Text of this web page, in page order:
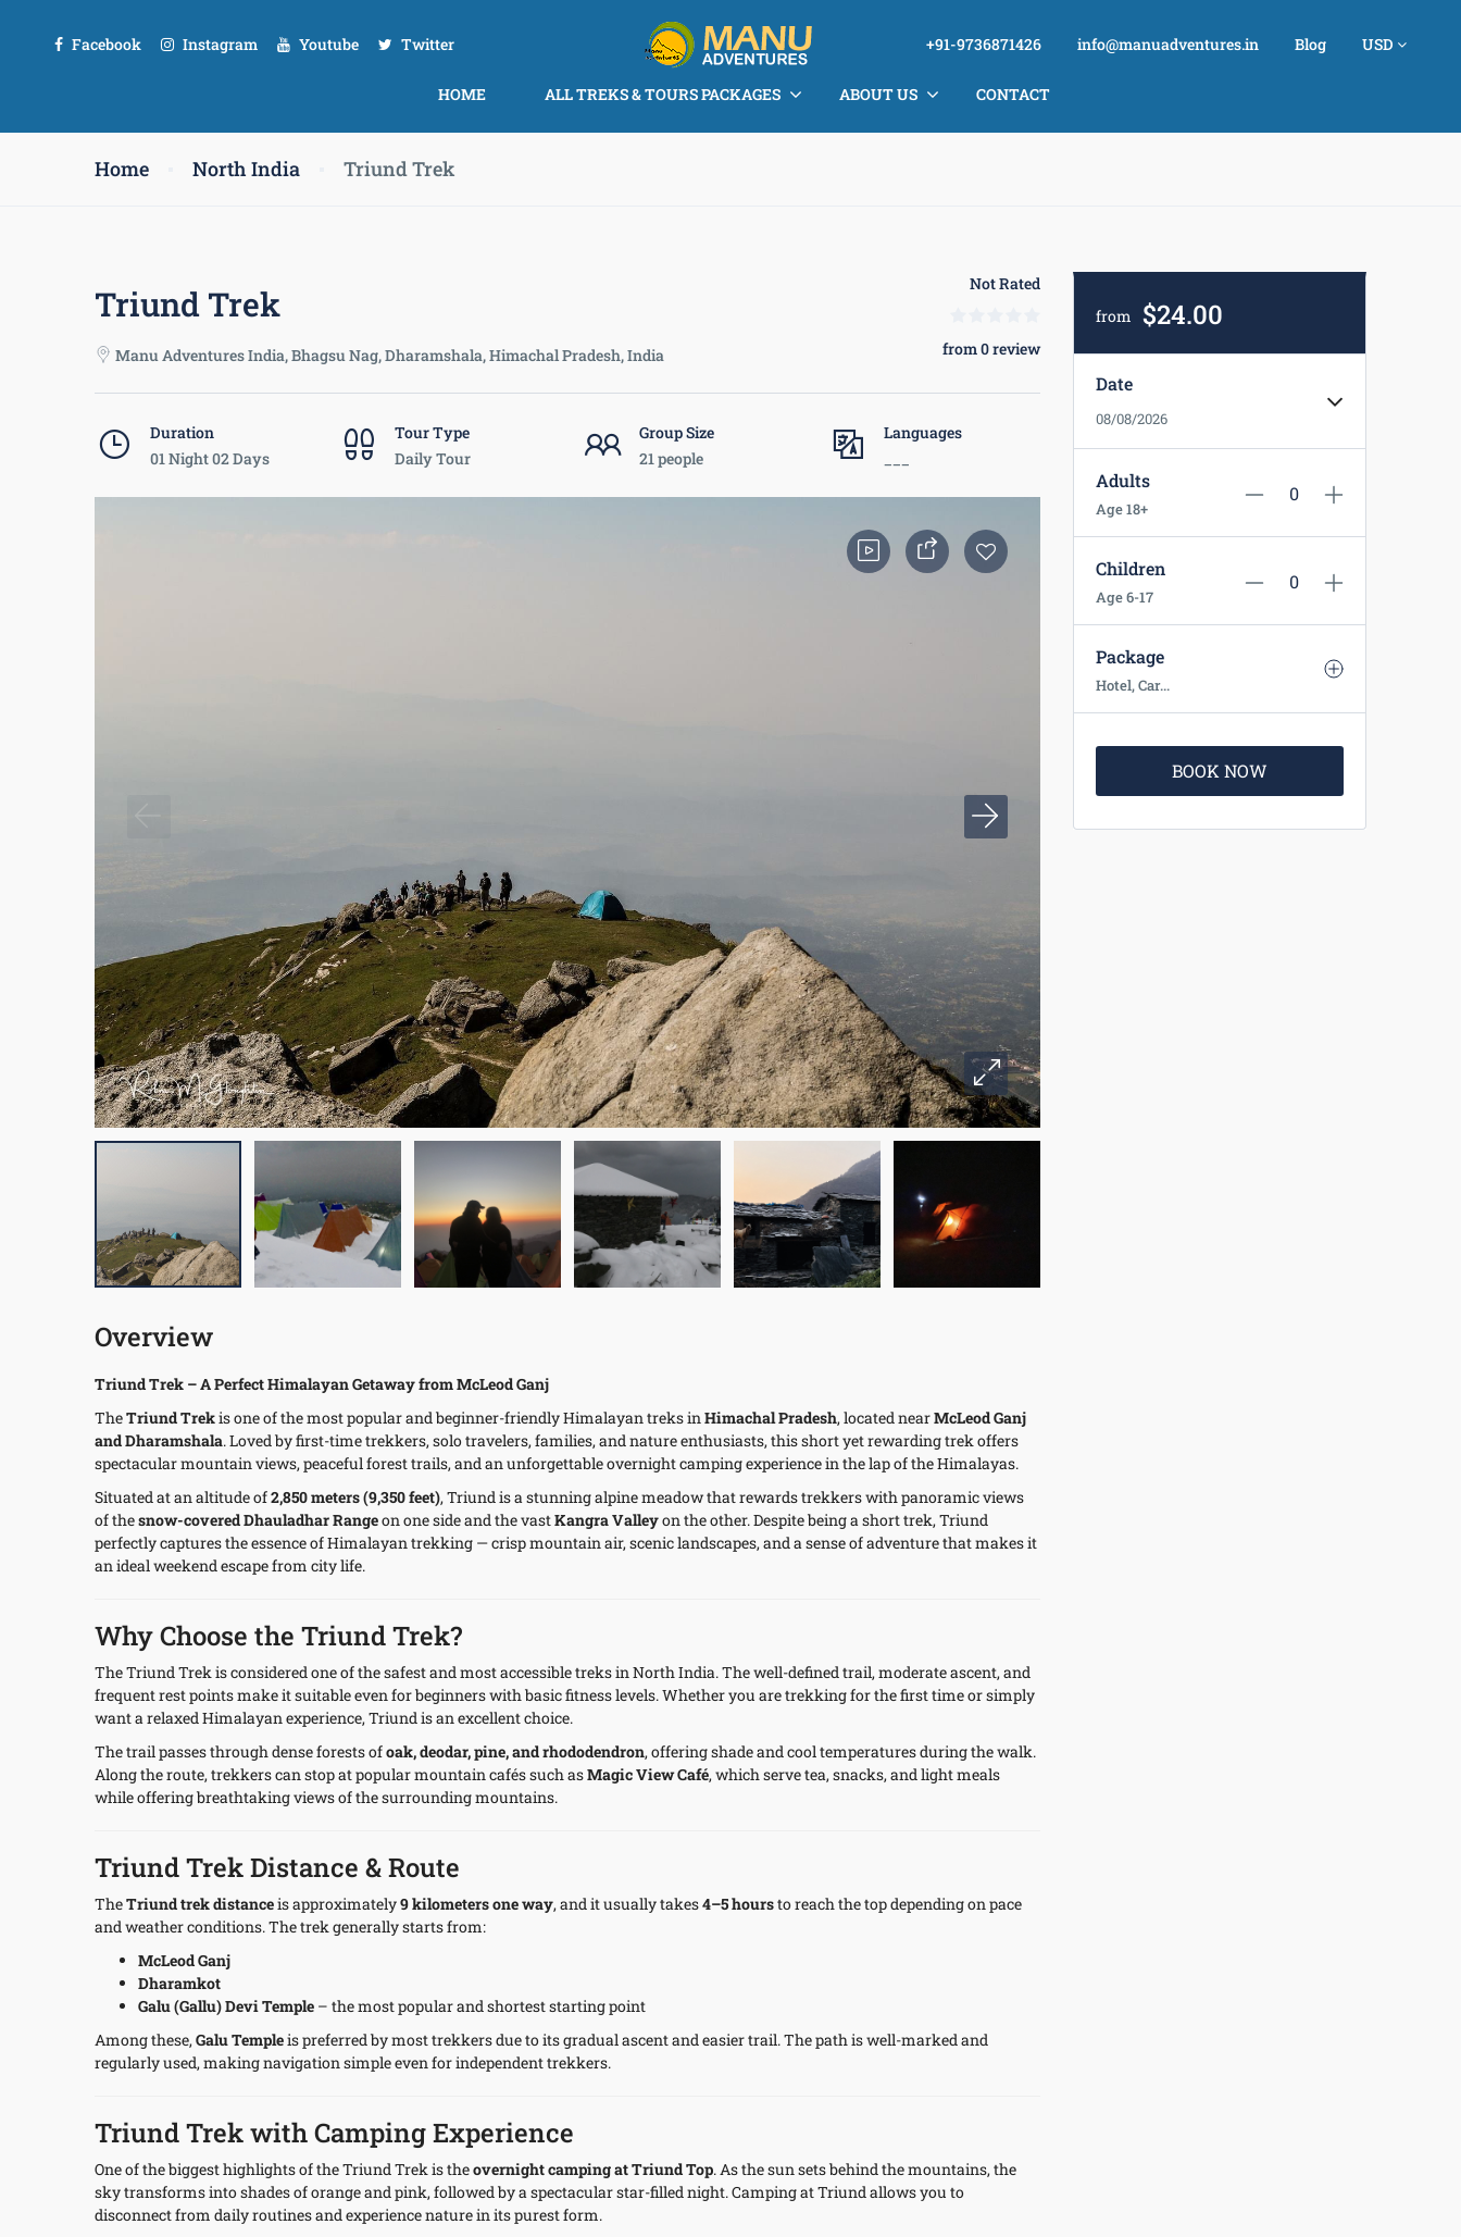
Facebook Instagram Youtube Twitter +91-9736871426 info@manuadventures.in Blog USD
HOME ALL TREKS & TOURS PACKAGES ABOUT US CONTACT
Home North India Triund Trek
Triund Trek
Manu Adventures India, Bhagsu Nag, Dharamshala, Himachal Pradesh, India
Not Rated
from 0 review
Duration
01 Night 02 Days
Tour Type
Daily Tour
Group Size
21 people
Languages
Overview
Triund Trek – A Perfect Himalayan Getaway from McLeod Ganj
TheTriund Trekis one of the most popular and beginner-friendly Himalayan treks inHimachal Pradesh, located nearMcLeod Ganj
and Dharamshala. Loved by first-time trekkers, solo travelers, families, and nature enthusiasts, this short yet rewarding trek offers
spectacular mountain views, peaceful forest trails, and an unforgettable overnight camping experience in the lap of the Himalayas.
Situated at an altitude of2,850 meters (9,350 feet), Triund is a stunning alpine meadow that rewards trekkers with panoramic views
of thesnow-covered Dhauladhar Rangeon one side and the vastKangra Valleyon the other. Despite being a short trek, Triund
perfectly captures the essence of Himalayan trekking — crisp mountain air, scenic landscapes, and a sense of adventure that makes it
an ideal weekend escape from city life.
Why Choose the Triund Trek?
The Triund Trek is considered one of the safest and most accessible treks in North India. The well-defined trail, moderate ascent, and
frequent rest points make it suitable even for beginners with basic fitness levels. Whether you are trekking for the first time or simply
want a relaxed Himalayan experience, Triund is an excellent choice.
The trail passes through dense forests ofoak, deodar, pine, and rhododendron, offering shade and cool temperatures during the walk.
Along the route, trekkers can stop at popular mountain cafés such asMagic View Café, which serve tea, snacks, and light meals
while offering breathtaking views of the surrounding mountains.
Triund Trek Distance & Route
TheTriund trek distanceis approximately9 kilometers one way, and it usually takes4–5 hoursto reach the top depending on pace
and weather conditions. The trek generally starts from:
McLeod Ganj
Dharamkot
Galu (Gallu) Devi Temple – the most popular and shortest starting point
Among these,Galu Templeis preferred by most trekkers due to its gradual ascent and easier trail. The path is well-marked and
regularly used, making navigation simple even for independent trekkers.
Triund Trek with Camping Experience
One of the biggest highlights of the Triund Trek is theovernight camping at Triund Top. As the sun sets behind the mountains, the
sky transforms into shades of orange and pink, followed by a spectacular star-filled night. Camping at Triund allows you to
disconnect from daily routines and experience nature in its purest form.
from $24.00
Date
08/08/2026
Adults
Age 18+
Children
Age 6-17
Package
Hotel, Car...
BOOK NOW